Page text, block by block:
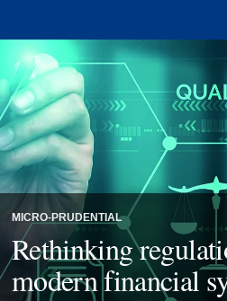
MICRO-PRUDENTIAL
Rethinking
modern financial